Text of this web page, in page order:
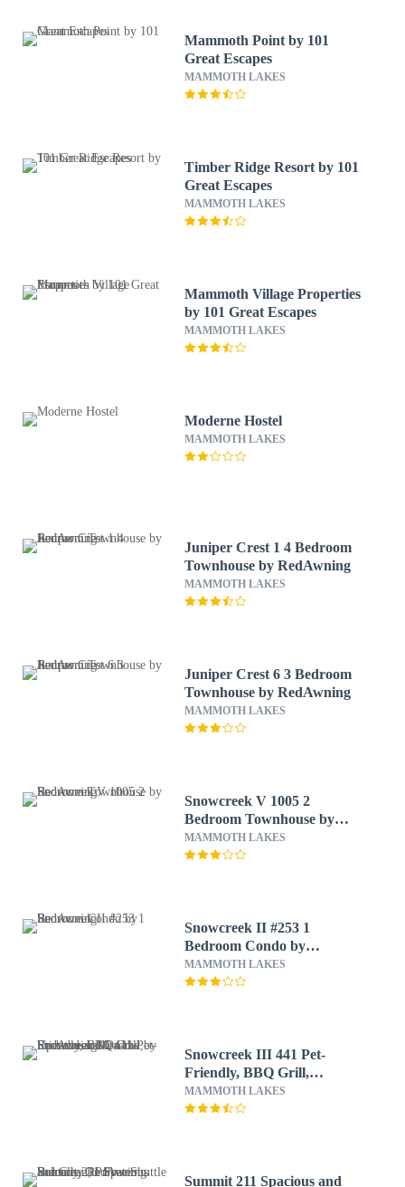
Mammoth Point by 101
Great Escapes
MAMMOTH LAKES
Timber Ridge Resort by 101
Great Escapes
MAMMOTH LAKES
Mammoth Village Properties
by 101 Great Escapes
MAMMOTH LAKES
Moderne Hostel
MAMMOTH LAKES
Juniper Crest 1 4 Bedroom
Townhouse by RedAwning
MAMMOTH LAKES
Juniper Crest 6 3 Bedroom
Townhouse by RedAwning
MAMMOTH LAKES
Snowcreek V 1005 2
Bedroom Townhouse by
RedAwning
MAMMOTH LAKES
Snowcreek II #253 1
Bedroom Condo by
RedAwning
MAMMOTH LAKES
Snowcreek III 441 Pet-
Friendly, BBQ Grill,
Updated and On the
Snowcreek Meadow by
MAMMOTH LAKES
Summit 211 Spacious and